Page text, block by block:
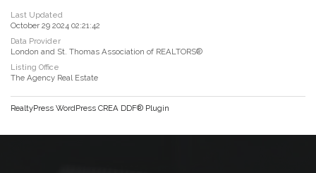
Last Updated
October 29 2024 02:21:42
Data Provider
London and St. Thomas Association of REALTORS®
Listing Office
The Agency Real Estate
RealtyPress WordPress CREA DDF® Plugin